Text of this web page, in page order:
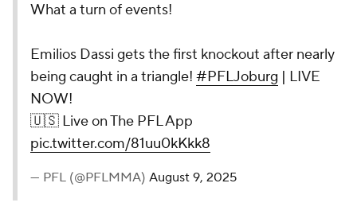
What a turn of events!
Emilios Dassi gets the first knockout after nearly
being caught in a triangle! #PFLJoburg | LIVE
NOW!
🇺🇸 Live on The PFL App
pic.twitter.com/81uu0kKkk8
— PFL (@PFLMMA) August 9, 2025